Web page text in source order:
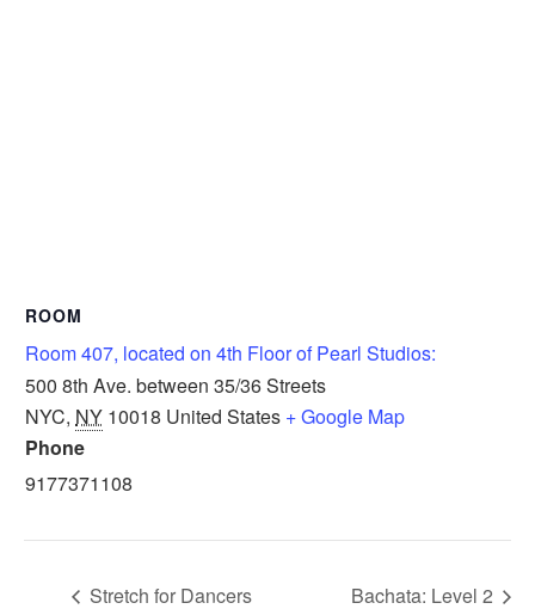
ROOM
Room 407, located on 4th Floor of Pearl Studios:
500 8th Ave. between 35/36 Streets
NYC, NY 10018 United States + Google Map
Phone
9177371108
Stretch for Dancers Bachata: Level 2